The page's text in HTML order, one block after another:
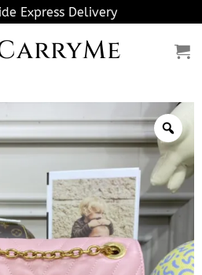
Express Delivery